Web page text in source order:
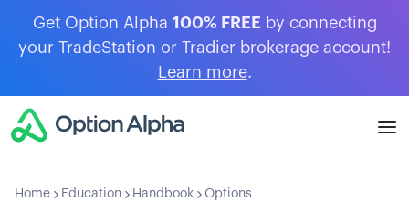
Get Option Alpha 100% FREE by connecting
your TradeStation or Tradier brokerage account!
Learn more.
Home Education Handbook Options